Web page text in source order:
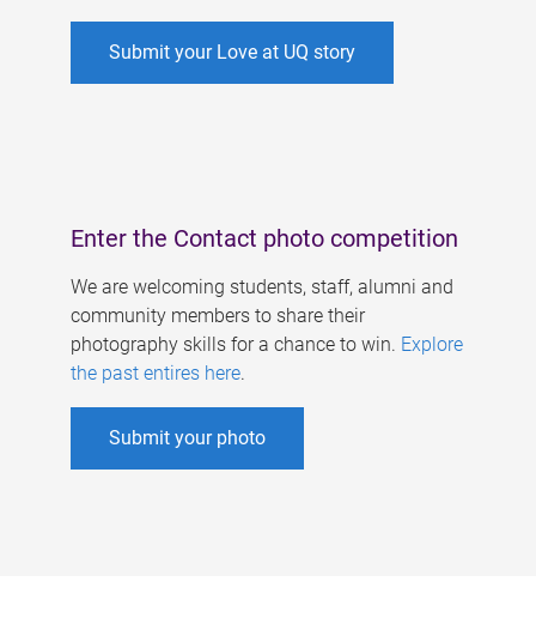
Submit your Love at UQ story
Enter the Contact photo competition
We are welcoming students, staff, alumni and
community members to share their
photography skills for a chance to win. Explore
the past entires here.
Submit your photo